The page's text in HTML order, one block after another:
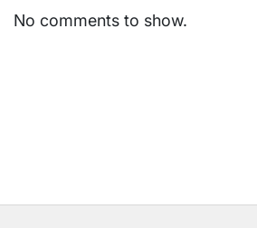
No comments to show.